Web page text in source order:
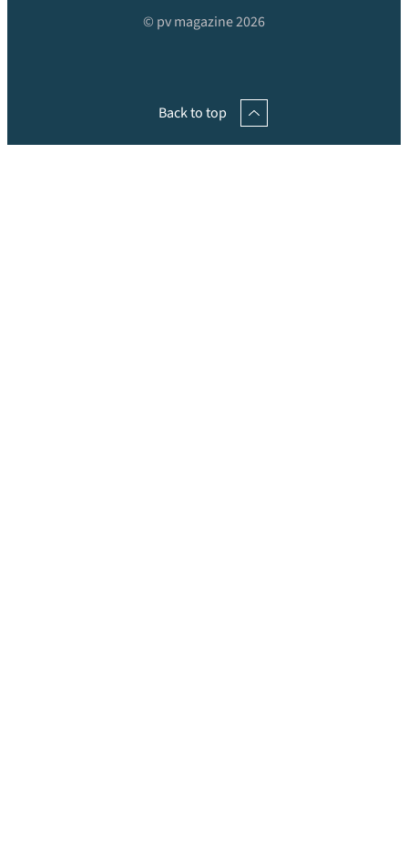
© pv magazine 2026
Back to top